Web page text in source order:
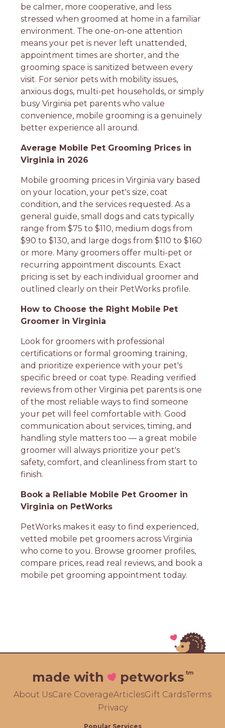
be calmer, more cooperative, and less
stressed when groomed at home in a familiar
environment. The one-on-one attention
means your pet is never left unattended,
appointment times are shorter, and the
grooming space is sanitized between every
visit. For senior pets with mobility issues,
anxious dogs, multi-pet households, or simply
busy Virginia pet parents who value
convenience, mobile grooming is a genuinely
better experience all around.
Average Mobile Pet Grooming Prices in
Virginia in 2026
Mobile grooming prices in Virginia vary based
on your location, your pet's size, coat
condition, and the services requested. As a
general guide, small dogs and cats typically
range from $75 to $110, medium dogs from
$90 to $130, and large dogs from $110 to $160
or more. Many groomers offer multi-pet or
recurring appointment discounts. Exact
pricing is set by each individual groomer and
outlined clearly on their PetWorks profile.
How to Choose the Right Mobile Pet
Groomer in Virginia
Look for groomers with professional
certifications or formal grooming training,
and prioritize experience with your pet's
specific breed or coat type. Reading verified
reviews from other Virginia pet parents is one
of the most reliable ways to find someone
your pet will feel comfortable with. Good
communication about services, timing, and
handling style matters too — a great mobile
groomer will always prioritize your pet's
safety, comfort, and cleanliness from start to
finish.
Book a Reliable Mobile Pet Groomer in
Virginia on PetWorks
PetWorks makes it easy to find experienced,
vetted mobile pet groomers across Virginia
who come to you. Browse groomer profiles,
compare prices, read real reviews, and book a
mobile pet grooming appointment today.
made with petworks tm
About UsCare CoverageArticlesGift CardsTerms
Privacy
Popular Services